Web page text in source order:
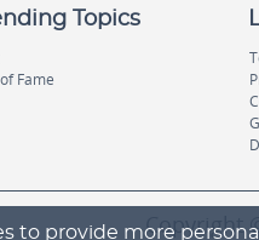
to provide more
Topics
Fame
Copyright